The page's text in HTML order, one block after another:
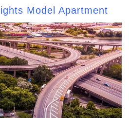
Model Apartment